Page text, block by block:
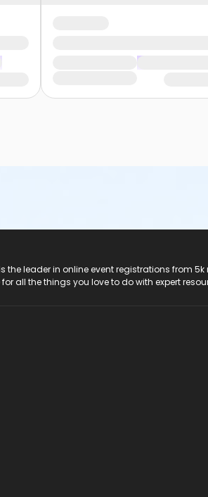
is the leader in online event registrations from
for all the things you love to do with expert